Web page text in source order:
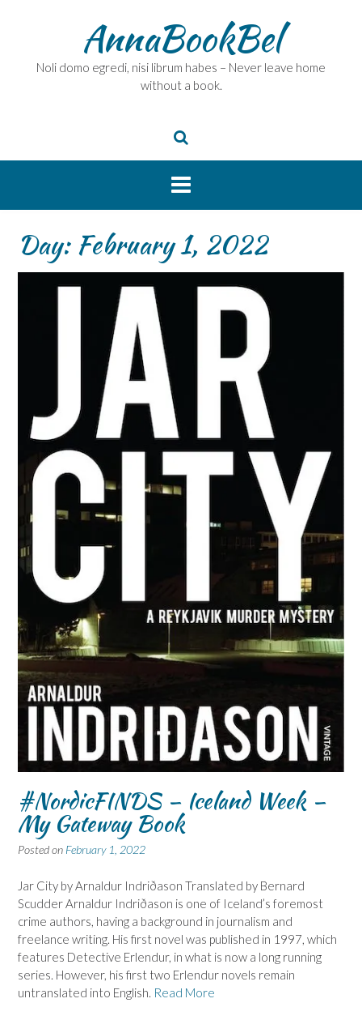
AnnaBookBel
Noli domo egredi, nisi librum habes – Never leave home
without a book.
Day:February 1, 2022
#NordicFINDS – Iceland Week –
My Gateway Book
Posted on February 1, 2022
Jar City by Arnaldur Indriðason Translated by Bernard
Scudder Arnaldur Indriðason is one of Iceland’s foremost
crime authors, having a background in journalism and
freelance writing. His first novel was published in 1997, which
features Detective Erlendur, in what is now a long running
series. However, his first two Erlendur novels remain
untranslated into English. Read More